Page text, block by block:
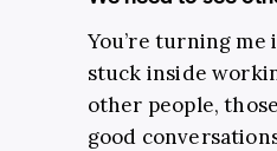
You’re turning me
stuck inside
other people,
good